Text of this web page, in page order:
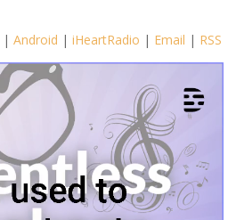
|Android |iHeartRadio | Email | RSS